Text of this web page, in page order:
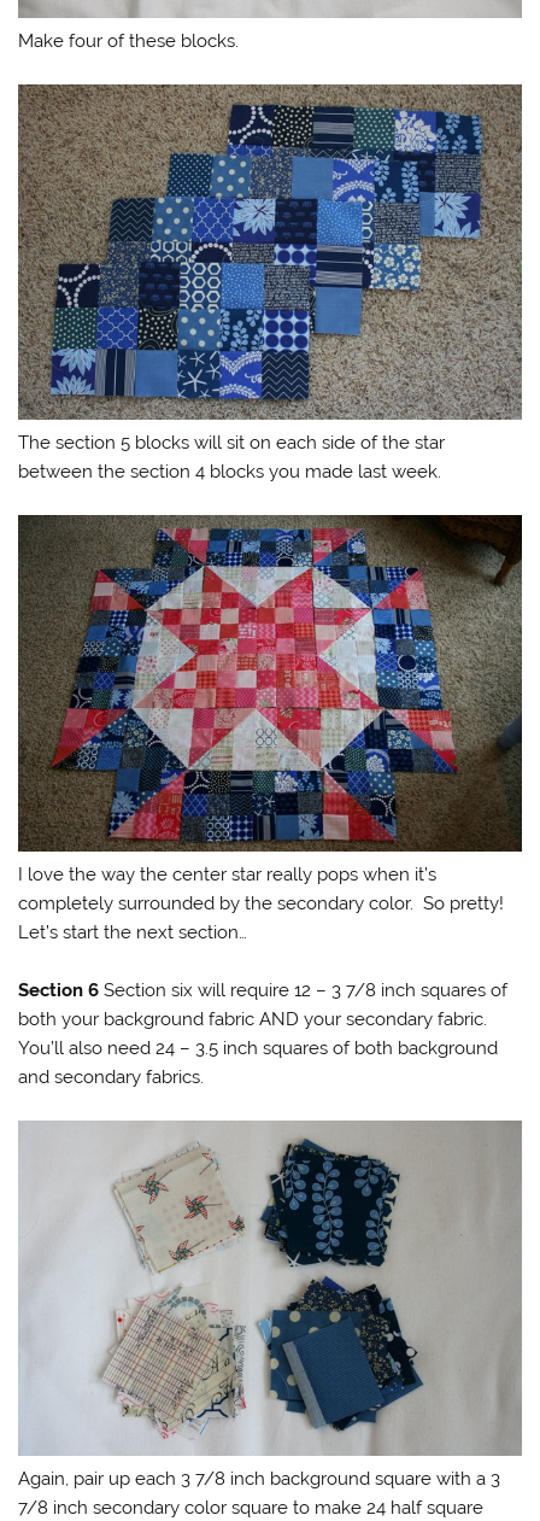
Make four of these blocks.
The section 5 blocks will sit on each side of the star
between the section 4 blocks you made last week.
I love the way the center star really pops when it’s
completely surrounded by the secondary color. So pretty!
Let’s start the next section…
Section 6Section six will require 12 – 3 7/8 inch squares of
both your background fabric AND your secondary fabric.
You’ll also need 24 – 3.5 inch squares of both background
and secondary fabrics.
Again, pair up each 3 7/8 inch background square with a 3
7/8 inch secondary color square to make 24 half square